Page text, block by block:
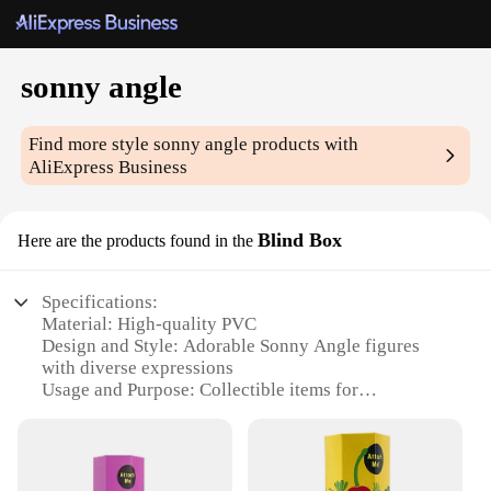
sonny angle
Find more stylesonny angle products with
AliExpress Business
Here are the products found in the Blind Box
Specifications:
Material: High-quality PVC
Design and Style: Adorable Sonny Angle figures
with diverse expressions
Usage and Purpose: Collectible items for
Typical Adaptive Scenario: Display on shelves,
desks, or in a themed room
Shape or Size or Weight or Quantity: Each box